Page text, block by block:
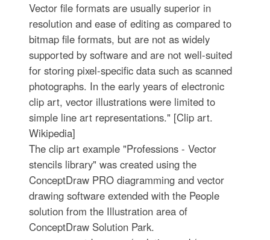
Vector file formats are usually superior in
resolution and ease of editing as compared to
bitmap file formats, but are not as widely
supported by software and are not well-suited
for storing pixel-specific data such as scanned
photographs. In the early years of electronic
clip art, vector illustrations were limited to
simple line art representations." [Clip art.
Wikipedia]
The clip art example "Professions - Vector
stencils library" was created using the
ConceptDraw PRO diagramming and vector
drawing software extended with the People
solution from the Illustration area of
ConceptDraw Solution Park.